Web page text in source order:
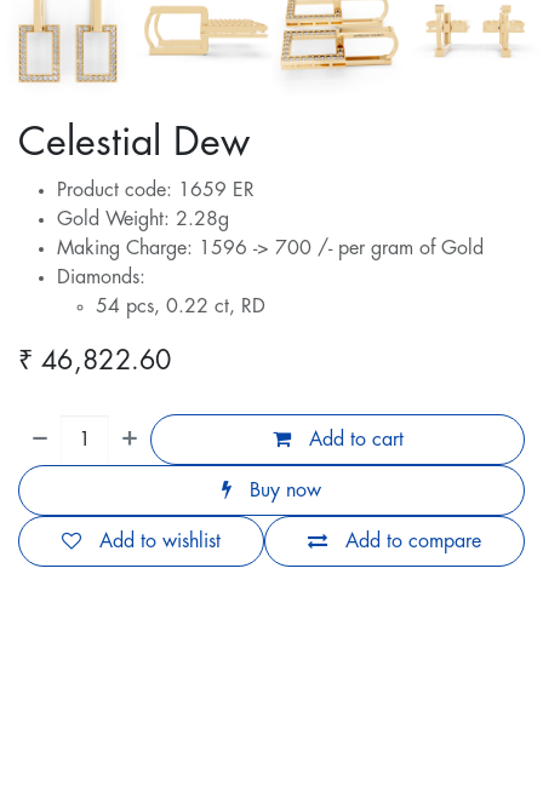
Celestial Dew
Product code: 1659 ER
Gold Weight: 2.28g
Making Charge: 1596 -> 700 /- per gram of Gold
Diamonds:
54 pcs, 0.22 ct, RD
₹ 46,822.60
Add to cart
Buy now
Add to compare
Add to wishlist